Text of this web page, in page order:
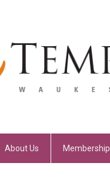
About Us Membership